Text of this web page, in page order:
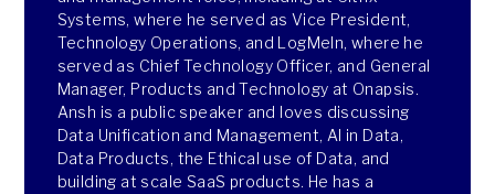
Systems, where he served as Vice President,
Technology Operations, and LogMeIn, where he
served as Chief Technology Officer, and General
Manager, Products and Technology at Onapsis.
Ansh is a public speaker and loves discussing
Data Unification and Management, AI in Data,
Data Products, the Ethical use of Data, and
building at scale SaaS products. He has a